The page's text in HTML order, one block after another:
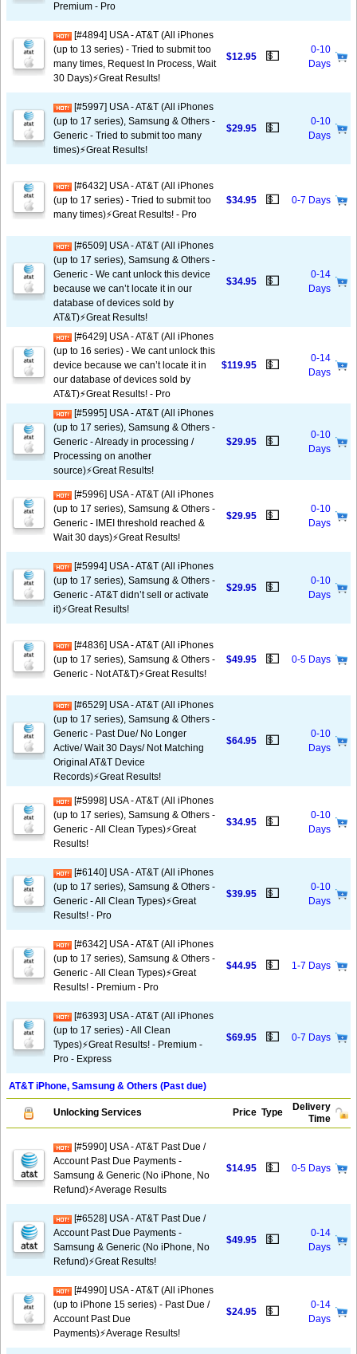
Premium - Pro
[#4894] USA - AT&T (All iPhones
(up to 13 series) - Tried to submit too
many times, Request In Process, Wait
30 Days)⚡️Great Results!
$12.95 💵
0-10
Days
[#5997] USA - AT&T (All iPhones
(up to 17 series), Samsung & Others -
Generic - Tried to submit too many
times)⚡️Great Results!
$29.95 💵
0-10
Days
[#6432] USA - AT&T (All iPhones
(up to 17 series) - Tried to submit too
many times)⚡️Great Results! - Pro
$34.95 💵 0-7 Days
[#6509] USA - AT&T (All iPhones
(up to 17 series), Samsung & Others -
Generic - We cant unlock this device
because we can’t locate it in our
database of devices sold by
AT&T)⚡️Great Results!
$34.95 💵
0-14
Days
[#6429] USA - AT&T (All iPhones
(up to 16 series) - We cant unlock this
device because we can’t locate it in
our database of devices sold by
AT&T)⚡️Great Results! - Pro
$119.95 💵
0-14
Days
[#5995] USA - AT&T (All iPhones
(up to 17 series), Samsung & Others -
Generic - Already in processing /
Processing on another
source)⚡️Great Results!
$29.95 💵
0-10
Days
[#5996] USA - AT&T (All iPhones
(up to 17 series), Samsung & Others -
Generic - IMEI threshold reached &
Wait 30 days)⚡️Great Results!
$29.95 💵
0-10
Days
[#5994] USA - AT&T (All iPhones
(up to 17 series), Samsung & Others -
Generic - AT&T didn’t sell or activate
it)⚡️Great Results!
$29.95 💵
0-10
Days
[#4836] USA - AT&T (All iPhones
(up to 17 series), Samsung & Others -
Generic - Not AT&T)⚡️Great Results!
$49.95 💵 0-5 Days
[#6529] USA - AT&T (All iPhones
(up to 17 series), Samsung & Others -
Generic - Past Due/ No Longer
Active/ Wait 30 Days/ Not Matching
Original AT&T Device
Records)⚡️Great Results!
$64.95 💵
0-10
Days
[#5998] USA - AT&T (All iPhones
(up to 17 series), Samsung & Others -
Generic - All Clean Types)⚡️Great
Results!
$34.95 💵
0-10
Days
[#6140] USA - AT&T (All iPhones
(up to 17 series), Samsung & Others -
Generic - All Clean Types)⚡️Great
Results! - Pro
$39.95 💵
0-10
Days
[#6342] USA - AT&T (All iPhones
(up to 17 series), Samsung & Others -
Generic - All Clean Types)⚡️Great
Results! - Premium - Pro
$44.95 💵 1-7 Days
[#6393] USA - AT&T (All iPhones
(up to 17 series) - All Clean
Types)⚡️Great Results! - Premium -
Pro - Express
$69.95 💵 0-7 Days
AT&T iPhone, Samsung & Others (Past due)
Unlocking Services Price Type
Delivery
Time
[#5990] USA - AT&T Past Due /
Account Past Due Payments -
Samsung & Generic (No iPhone, No
Refund)⚡Average Results
$14.95 💵 0-5 Days
[#6528] USA - AT&T Past Due /
Account Past Due Payments -
Samsung & Generic (No iPhone, No
Refund)⚡️Great Results!
$49.95 💵
0-14
Days
[#4990] USA - AT&T (All iPhones
(up to iPhone 15 series) - Past Due /
Account Past Due
Payments)⚡️Average Results!
$24.95 💵
0-14
Days